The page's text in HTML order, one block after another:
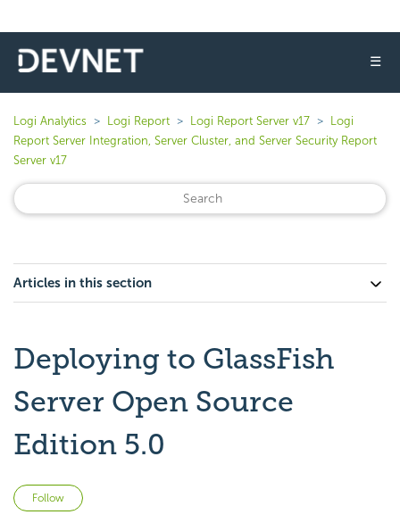
☰
Logi Analytics Logi Report Logi Report Server v17
Logi
Report Server Integration, Server Cluster, and Server Security Report
Server v17
Articles in this section
Deploying to GlassFish
Server Open Source
Edition 5.0
Follow